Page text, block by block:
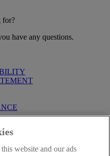
for?
have any questions.
By proceeding further you
website and our ads